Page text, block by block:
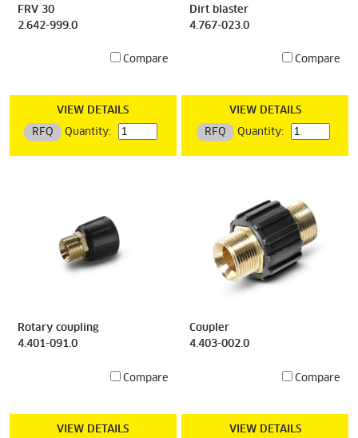
FRV 30
2.642-999.0
Compare
VIEW DETAILS
RFQ Quantity:
Dirt blaster
4.767-023.0
Compare
VIEW DETAILS
RFQ Quantity:
Rotary coupling
4.401-091.0
Compare
VIEW DETAILS
Coupler
4.403-002.0
Compare
VIEW DETAILS